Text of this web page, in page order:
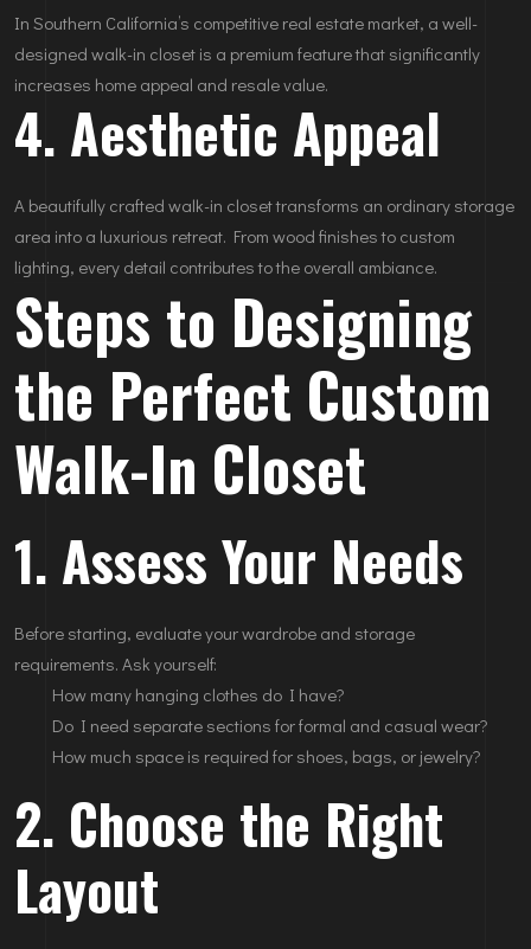
In Southern California’s competitive real estate market, a well-
designed walk-in closet is a premium feature that significantly
increases home appeal and resale value.
4. Aesthetic Appeal
A beautifully crafted walk-in closet transforms an ordinary storage
area into a luxurious retreat. From wood finishes to custom
lighting, every detail contributes to the overall ambiance.
Steps to Designing
the Perfect Custom
Walk-In Closet
1. Assess Your Needs
Before starting, evaluate your wardrobe and storage
requirements. Ask yourself:
How many hanging clothes do I have?
Do I need separate sections for formal and casual wear?
How much space is required for shoes, bags, or jewelry?
2. Choose the Right
Layout